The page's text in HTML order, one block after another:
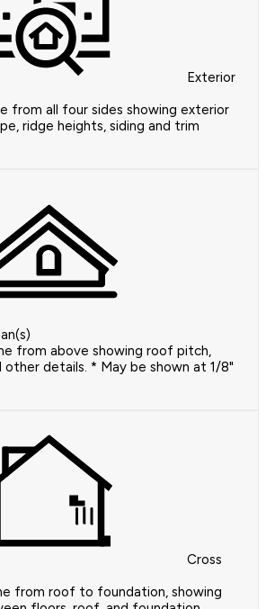
Exterior
from all four sides showing exterior
ridge heights, siding and trim
from above showing roof pitch,
other details. * May be shown at 1/8"
Cross
from roof to foundation, showing